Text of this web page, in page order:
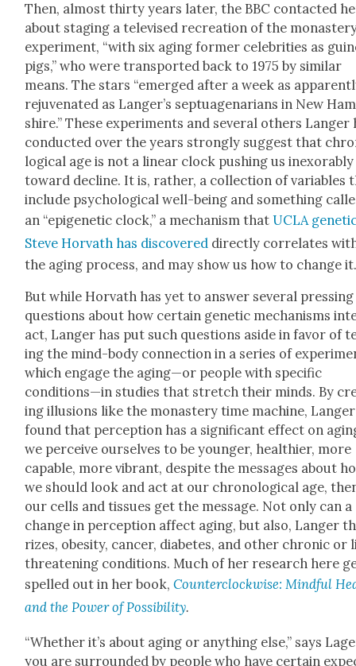
Then, almost thir­ty years lat­er, the BBC con­tact­ed
about stag­ing a tele­vised recre­ation of the
exper­i­ment, “with six aging for­mer celebri­ties as
pigs,” who were trans­port­ed back to 1975 by sim­i­lar
means. The stars “emerged after a week as
reju­ve­nat­ed as Langer’s sep­tu­a­ge­nar­i­ans in New
shire.” These exper­i­ments and sev­er­al oth­ers Langer
con­duct­ed over the years strong­ly sug­gest that
log­i­cal age is not a lin­ear clock push­ing us inex­orably
toward decline. It is, rather, a col­lec­tion of vari­ables
include psy­cho­log­i­cal well-being and some­thing
an “epi­ge­net­ic clock,” a mech­a­nism thatUCLA
Steve Hor­vath has dis­cov­ered direct­ly cor­re­lates
the aging process, and may show us how to change
But while Hor­vath has yet to answer sev­er­al press­ing
ques­tions about how cer­tain genet­ic mech­a­nisms
act, Langer has put such ques­tions aside in favor of
ing the mind-body con­nec­tion in a series of
which engage the aging—or peo­ple with spe­cif­ic
conditions—in stud­ies that stretch their minds. By
ing illu­sions like the monastery time machine,
found that per­cep­tion has a sig­nif­i­cant effect on
we per­ceive our­selves to be younger, health­i­er, more
capa­ble, more vibrant, despite the mes­sages about
we should look and act at our chrono­log­i­cal age,
our cells and tis­sues get the mes­sage. Not only can a
change in per­cep­tion affect aging, but also, Langer
rizes, obe­si­ty, can­cer, dia­betes, and oth­er chron­ic or
threat­en­ing con­di­tions. Much of her research here
spelled out in her book,Coun­ter­clock­wise: Mind­ful
and the Pow­er of Pos­si­bil­i­ty.
“Whether it’s about aging or any­thing else,” says
you are sur­round­ed by peo­ple who have cer­tain